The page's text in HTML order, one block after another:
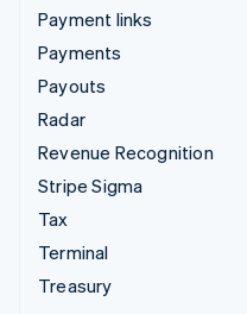
Payment links
Payments
Payouts
Radar
Revenue Recognition
Stripe Sigma
Tax
Terminal
Treasury